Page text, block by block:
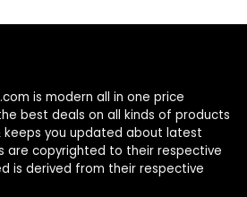
is modern all in one price
best deals on all kinds of products
keeps you updated about latest
are copyrighted to their respective
is derived from their respective